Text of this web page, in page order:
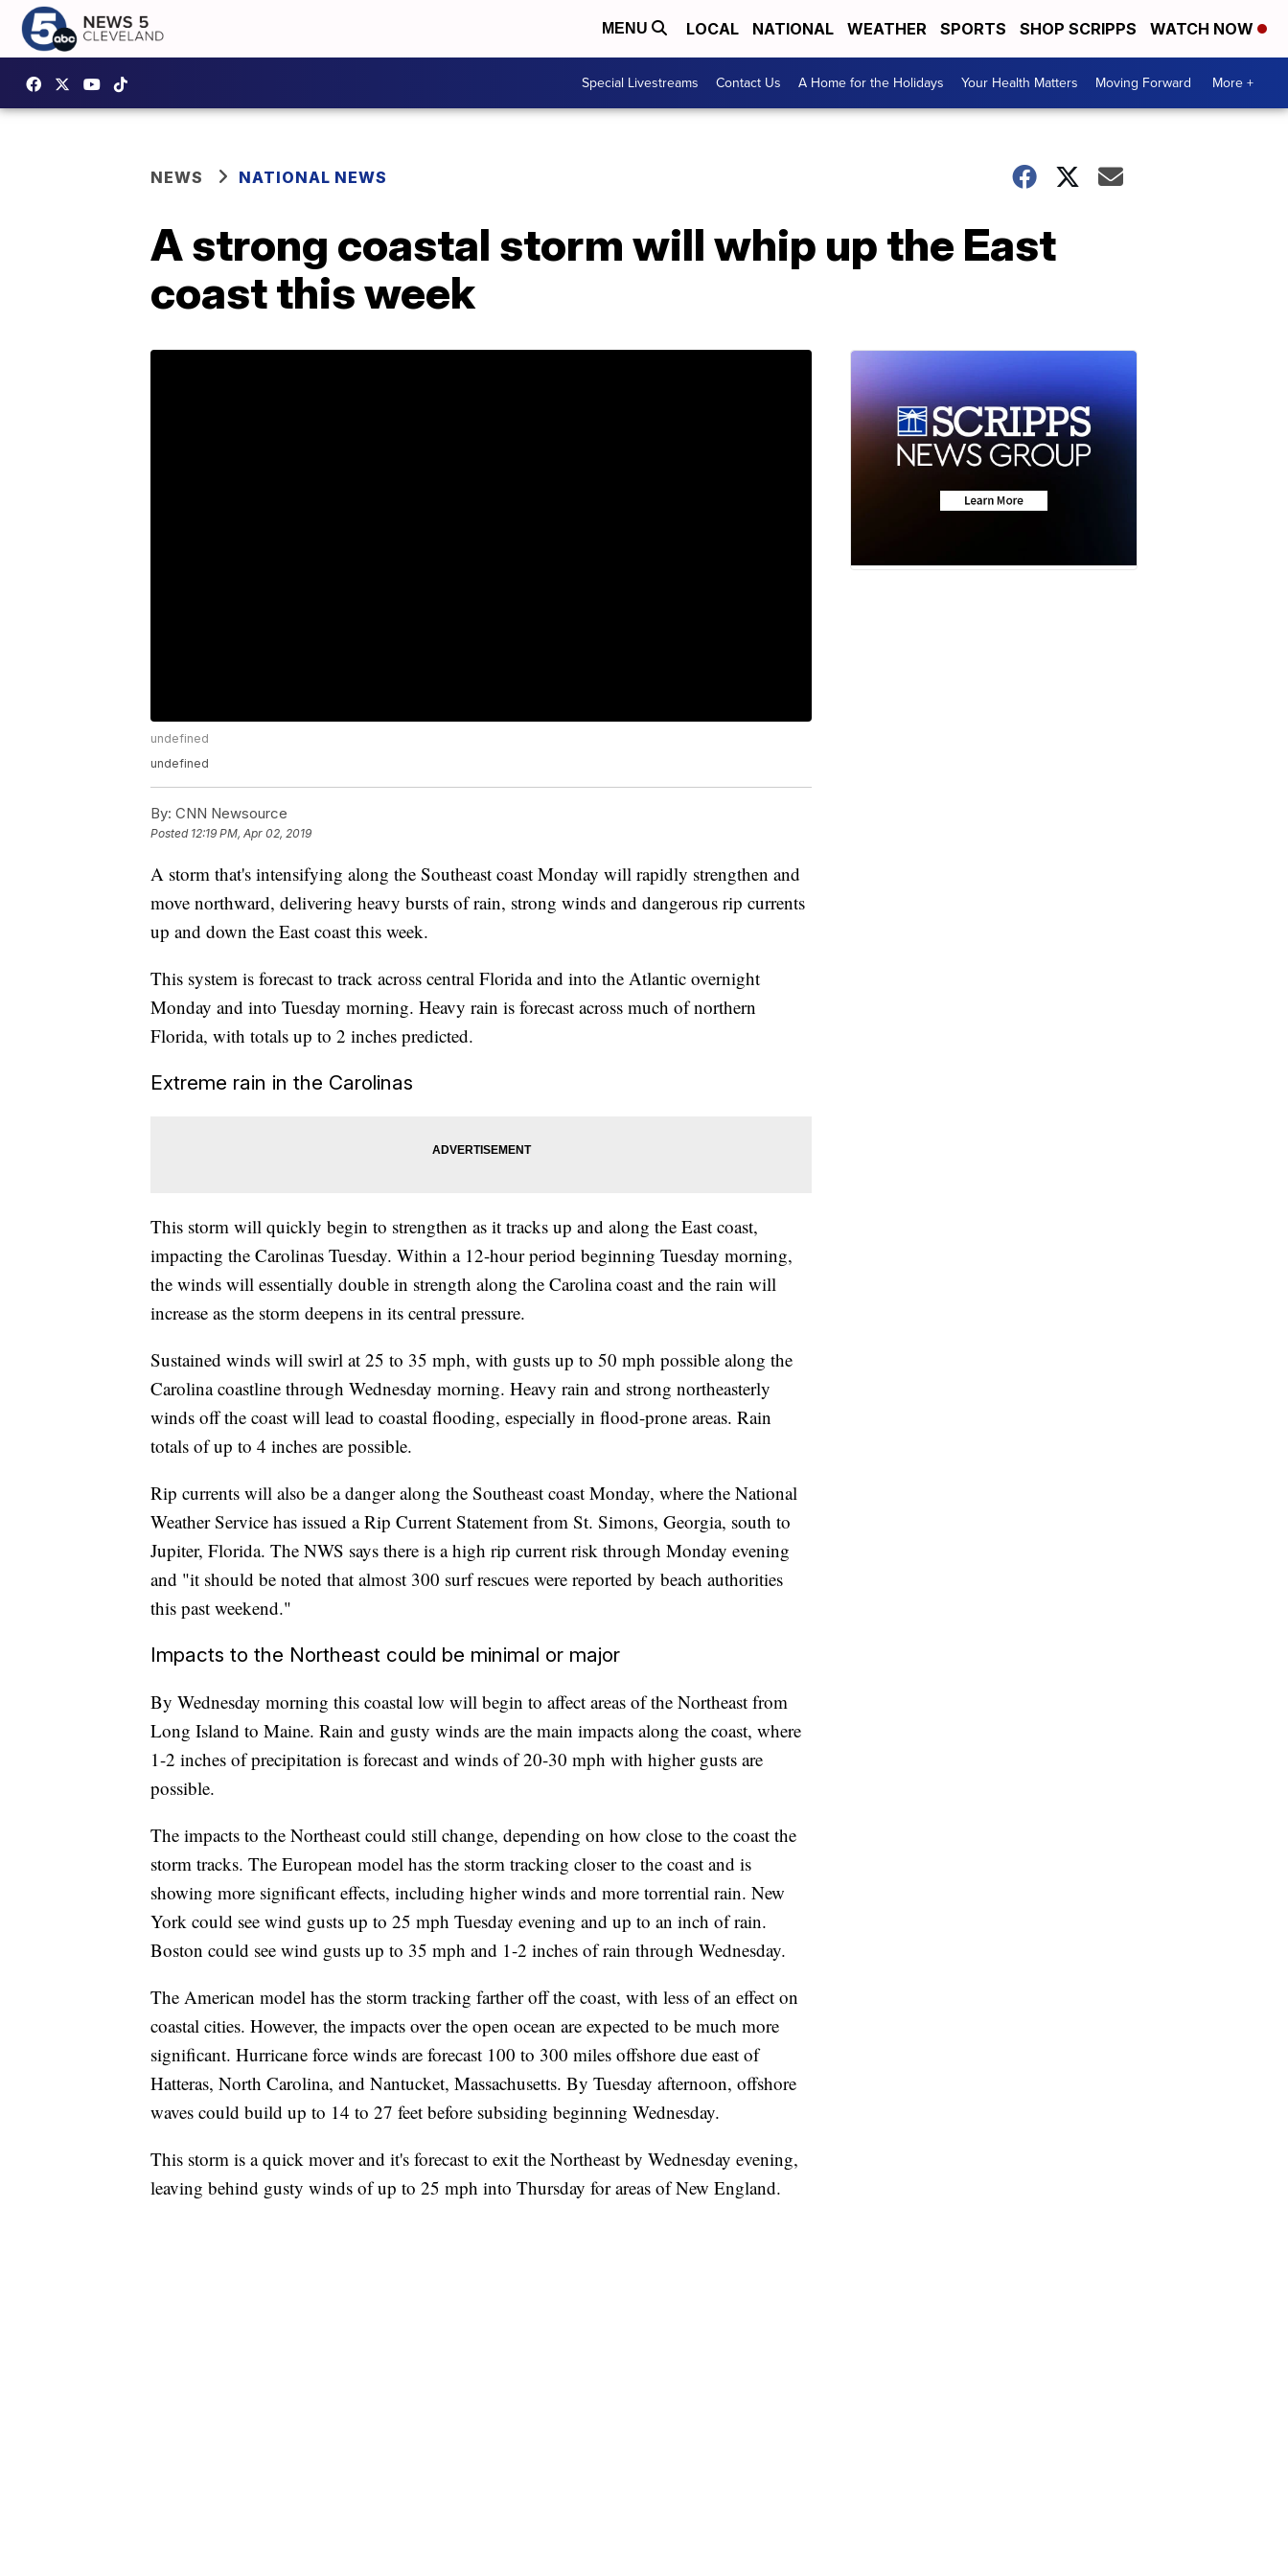
MENU LOCAL NATIONAL WEATHER SPORTS SHOP SCRIPPS WATCH NOW
Special Livestreams Contact Us A Home for the Holidays Your Health Matters Moving Forward More +
NEWS NATIONAL NEWS
A strong coastal storm will whip up the East
coast this week
undefined
undefined
By: CNN Newsource
Posted 12:19 PM, Apr 02, 2019
A storm that's intensifying along the Southeast coast Monday will rapidly strengthen and
move northward, delivering heavy bursts of rain, strong winds and dangerous rip currents
up and down the East coast this week.
This system is forecast to track across central Florida and into the Atlantic overnight
Monday and into Tuesday morning. Heavy rain is forecast across much of northern
Florida, with totals up to 2 inches predicted.
Extreme rain in the Carolinas
This storm will quickly begin to strengthen as it tracks up and along the East coast,
impacting the Carolinas Tuesday. Within a 12-hour period beginning Tuesday morning,
the winds will essentially double in strength along the Carolina coast and the rain will
increase as the storm deepens in its central pressure.
Sustained winds will swirl at 25 to 35 mph, with gusts up to 50 mph possible along the
Carolina coastline through Wednesday morning. Heavy rain and strong northeasterly
winds off the coast will lead to coastal flooding, especially in flood-prone areas. Rain
totals of up to 4 inches are possible.
Rip currents will also be a danger along the Southeast coast Monday, where the National
Weather Service has issued a Rip Current Statement from St. Simons, Georgia, south to
Jupiter, Florida. The NWS says there is a high rip current risk through Monday evening
and "it should be noted that almost 300 surf rescues were reported by beach authorities
this past weekend."
Impacts to the Northeast could be minimal or major
By Wednesday morning this coastal low will begin to affect areas of the Northeast from
Long Island to Maine. Rain and gusty winds are the main impacts along the coast, where
1-2 inches of precipitation is forecast and winds of 20-30 mph with higher gusts are
possible.
The impacts to the Northeast could still change, depending on how close to the coast the
storm tracks. The European model has the storm tracking closer to the coast and is
showing more significant effects, including higher winds and more torrential rain. New
York could see wind gusts up to 25 mph Tuesday evening and up to an inch of rain.
Boston could see wind gusts up to 35 mph and 1-2 inches of rain through Wednesday.
The American model has the storm tracking farther off the coast, with less of an effect on
coastal cities. However, the impacts over the open ocean are expected to be much more
significant. Hurricane force winds are forecast 100 to 300 miles offshore due east of
Hatteras, North Carolina, and Nantucket, Massachusetts. By Tuesday afternoon, offshore
waves could build up to 14 to 27 feet before subsiding beginning Wednesday.
This storm is a quick mover and it's forecast to exit the Northeast by Wednesday evening,
leaving behind gusty winds of up to 25 mph into Thursday for areas of New England.